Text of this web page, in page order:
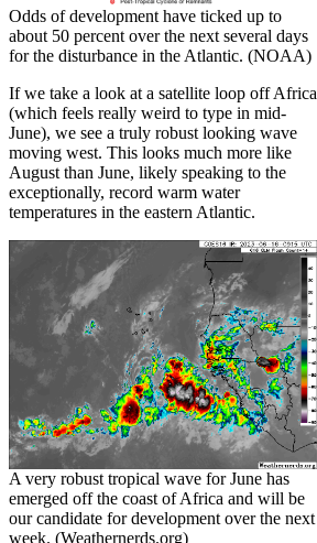
Odds of development have ticked up to
about 50 percent over the next several days
for the disturbance in the Atlantic. (NOAA)
If we take a look at a satellite loop off Africa
(which feels really weird to type in mid-
June), we see a truly robust looking wave
moving west. This looks much more like
August than June, likely speaking to the
exceptionally, record warm water
temperatures in the eastern Atlantic.
A very robust tropical wave for June has
emerged off the coast of Africa and will be
our candidate for development over the next
week. (Weathernerds.org)